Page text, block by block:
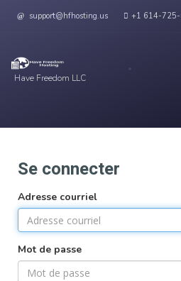
support@hfhosting.us +1 614-
Have Freedom LLC
Se connecter
Adresse courriel
Mot de passe